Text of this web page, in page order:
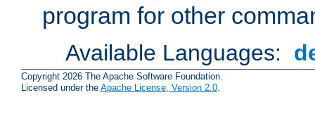
program for other
Available Languages:
Copyright 2026 The Apache Software Foundation.
Licensed under the Apache License, Version 2.0.